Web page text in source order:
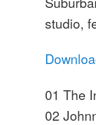
studio,
01 The
02